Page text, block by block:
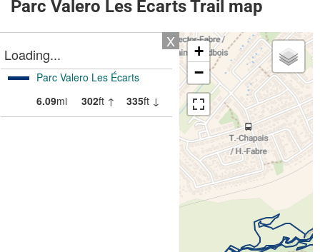
Parc Valero Les Écarts Trail map